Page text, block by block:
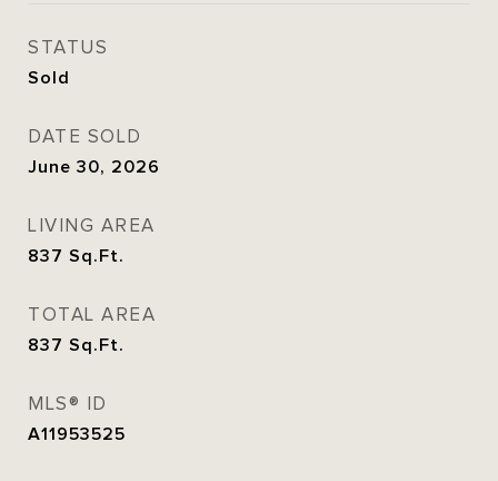
STATUS
Sold
DATE SOLD
June 30, 2026
LIVING AREA
837 Sq.Ft.
TOTAL AREA
837 Sq.Ft.
MLS® ID
A11953525